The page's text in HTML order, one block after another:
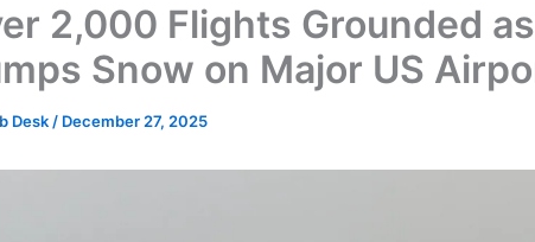
2,000 Flights Grounded
Snow on Major US
Desk / December 27, 2025